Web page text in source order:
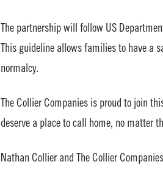
The partnership will follow US
This guideline allows families to have a
normalcy.
The Collier Companies is proud to join
deserve a place to call home, no matter
Nathan Collier and The Collier